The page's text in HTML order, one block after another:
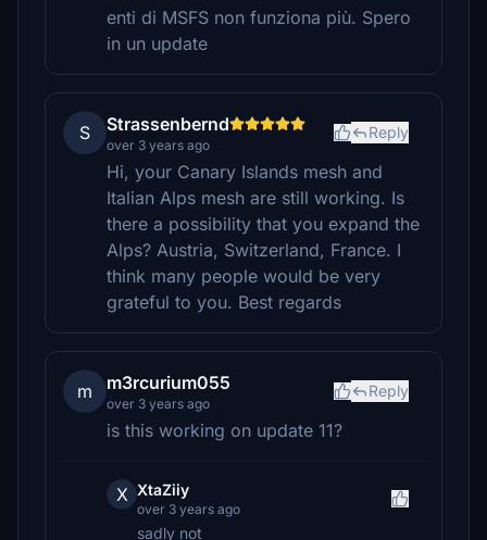
enti di MSFS non funziona più. Spero
in un update
S Strassenbernd
over 3 years ago
Reply
Hi, your Canary Islands mesh and
Italian Alps mesh are still working. Is
there a possibility that you expand the
Alps? Austria, Switzerland, France. I
think many people would be very
grateful to you. Best regards
m m3rcurium055
over 3 years ago
Reply
is this working on update 11?
X XtaZiiy
over 3 years ago
sadly not